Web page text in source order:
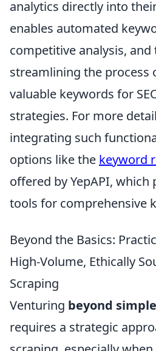
analytics directly into
enables automated
competitive analysis,
streamlining the process
valuable keywords for
strategies. For more
integrating such
options like the keyword
offered by YepAPI,
tools for comprehensive
Beyond the Basics:
High-Volume, Ethically
Scraping
Venturing beyond
requires a strategic